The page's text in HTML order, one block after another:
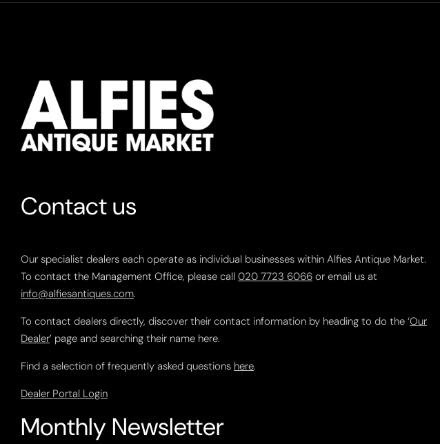
Contact us
Our specialist dealers each operate as individual businesses within Alfies Antique Market.
To contact the Management Office, please call 020 7723 6066 or email us at
info@alfiesantiques.com.
To contact dealers directly, discover their contact information by heading to do the ‘Our
Dealer’ page and searching their name here.
Find a selection of frequently asked questions here.
Dealer Portal Login
Monthly Newsletter